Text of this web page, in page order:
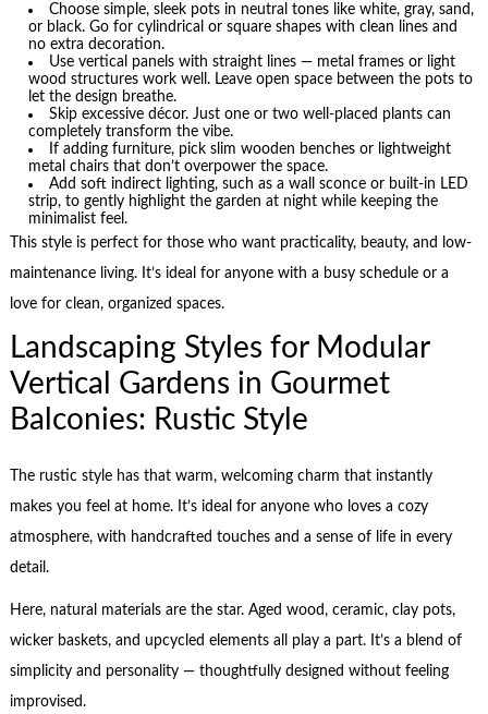
Choose simple, sleek pots in neutral tones like white, gray, sand,
or black. Go for cylindrical or square shapes with clean lines and
no extra decoration.
Use vertical panels with straight lines — metal frames or light
wood structures work well. Leave open space between the pots to
let the design breathe.
Skip excessive décor. Just one or two well-placed plants can
completely transform the vibe.
If adding furniture, pick slim wooden benches or lightweight
metal chairs that don’t overpower the space.
Add soft indirect lighting, such as a wall sconce or built-in LED
strip, to gently highlight the garden at night while keeping the
minimalist feel.
This style is perfect for those who want practicality, beauty, and low-
maintenance living. It’s ideal for anyone with a busy schedule or a
love for clean, organized spaces.
Landscaping Styles for Modular
Vertical Gardens in Gourmet
Balconies: Rustic Style
The rustic style has that warm, welcoming charm that instantly
makes you feel at home. It’s ideal for anyone who loves a cozy
atmosphere, with handcrafted touches and a sense of life in every
detail.
Here, natural materials are the star. Aged wood, ceramic, clay pots,
wicker baskets, and upcycled elements all play a part. It’s a blend of
simplicity and personality — thoughtfully designed without feeling
improvised.